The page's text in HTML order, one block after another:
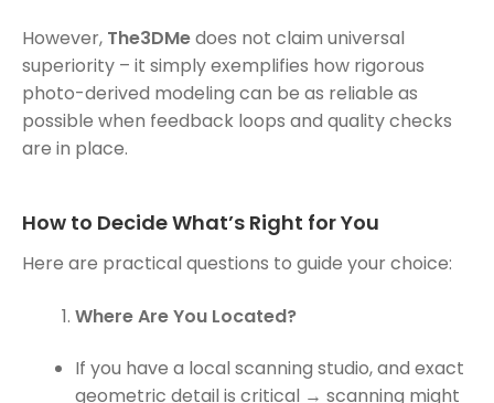
However, The3DMedoes not claim universal
superiority – it simply exemplifies how rigorous
photo-derived modeling can be as reliable as
possible when feedback loops and quality checks
are in place.
How to Decide What’s Right for You
Here are practical questions to guide your choice:
Where Are You Located?
If you have a local scanning studio, and exact
geometric detail is critical → scanning might